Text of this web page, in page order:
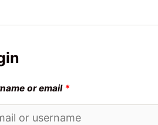
or email *